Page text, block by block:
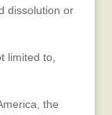
dissolution or
limited to,
the